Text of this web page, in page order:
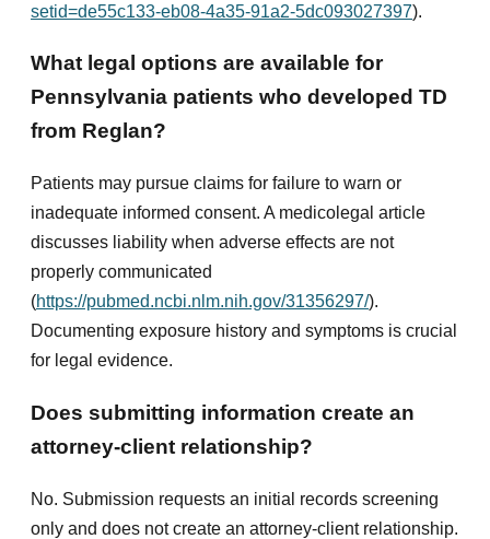
setid=de55c133-eb08-4a35-91a2-5dc093027397).
What legal options are available for
Pennsylvania patients who developed TD
from Reglan?
Patients may pursue claims for failure to warn or
inadequate informed consent. A medicolegal article
discusses liability when adverse effects are not
properly communicated
(https://pubmed.ncbi.nlm.nih.gov/31356297/).
Documenting exposure history and symptoms is crucial
for legal evidence.
Does submitting information create an
attorney-client relationship?
No. Submission requests an initial records screening
only and does not create an attorney-client relationship.